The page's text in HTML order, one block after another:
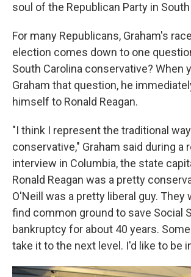
soul of the Republican Party in South
For many Republicans, Graham's
election comes down to one
South Carolina conservative? When
Graham that question, he
himself to Ronald Reagan.
"I think I represent the traditional
conservative," Graham said during a
interview in Columbia, the state
Ronald Reagan was a pretty
O'Neill was a pretty liberal guy. They
find common ground to save Social
bankruptcy for about 40 years.
take it to the next level. I'd like to be